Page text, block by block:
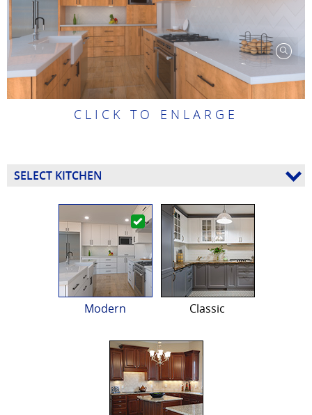
CLICK TO ENLARGE
SELECT KITCHEN
Modern Classic